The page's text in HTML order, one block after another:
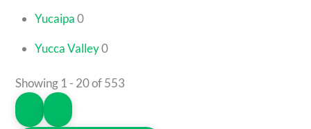
Yucaipa0
Yucca Valley0
Showing 1 - 20 of 553